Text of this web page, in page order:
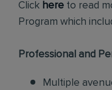
Click here to read
Program which
Professional and
Multiple